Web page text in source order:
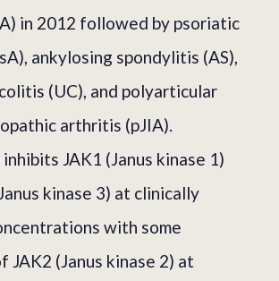
in 2012 followed by psoriatic
ankylosing spondylitis (AS),
(UC), and polyarticular
arthritis (pJIA).
JAK1 (Janus kinase 1)
kinase 3) at clinically
with some
JAK2 (Janus kinase 2) at